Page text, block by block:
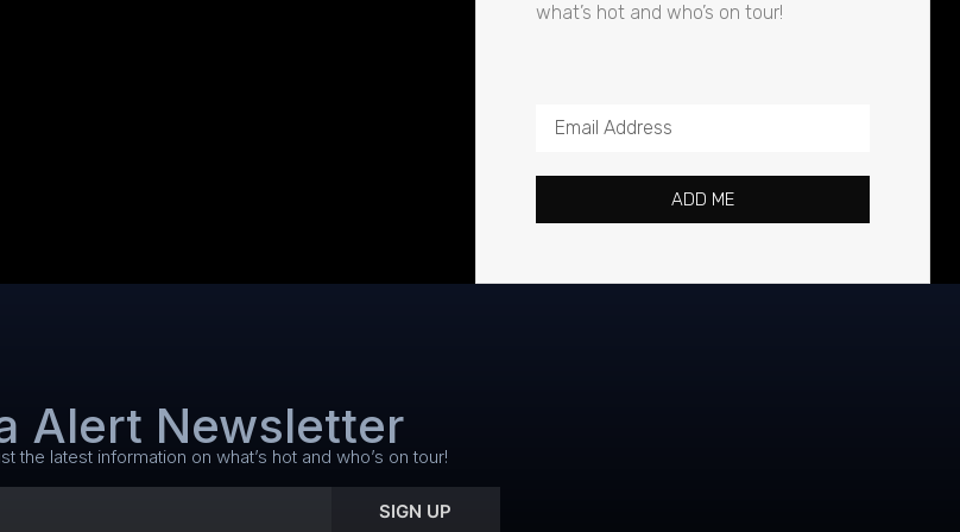
what’s hot and who’s on tour!
ADD ME
Alert Newsletter
the latest information on what’s hot and who’s on tour!
SIGN UP